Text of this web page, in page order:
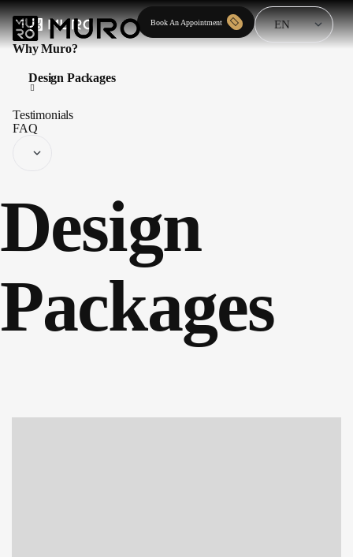
Book An Appointment
Why Muro?
Design Packages
Testimonials
FAQ
Design
Packages